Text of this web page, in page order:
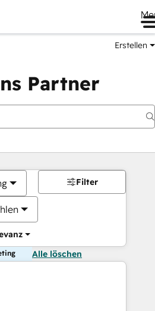
Erstellen
Partner
Filter
Alle löschen